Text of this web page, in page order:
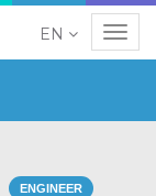
EN
ENGINEER